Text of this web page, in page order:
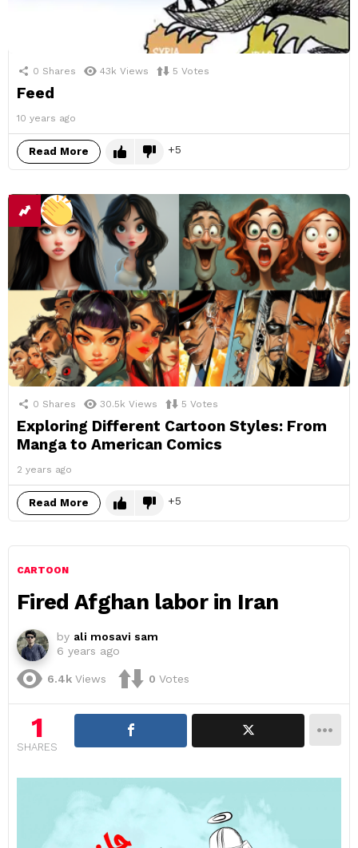
0 Shares 43k Views 5 Votes
Feed
10 years ago
Read More 5
0 Shares 30.5k Views 5 Votes
Exploring Different Cartoon Styles: From
Manga to American Comics
2 years ago
Read More 5
CARTOON
Fired Afghan labor in Iran
by ali mosavi sam
6 years ago
6.4k Views 0 Votes
1
SHARES